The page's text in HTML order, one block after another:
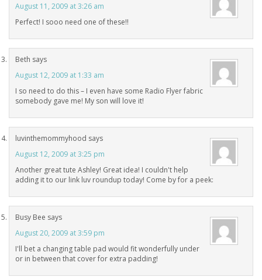
August 11, 2009 at 3:26 am
Perfect! I sooo need one of these!!
Beth says
August 12, 2009 at 1:33 am
I so need to do this – I even have some Radio Flyer fabric
somebody gave me! My son will love it!
luvinthemommyhood says
August 12, 2009 at 3:25 pm
Another great tute Ashley! Great idea! I couldn't help
adding it to our link luv roundup today! Come by for a peek:
Busy Bee says
August 20, 2009 at 3:59 pm
I'll bet a changing table pad would fit wonderfully under
or in between that cover for extra padding!